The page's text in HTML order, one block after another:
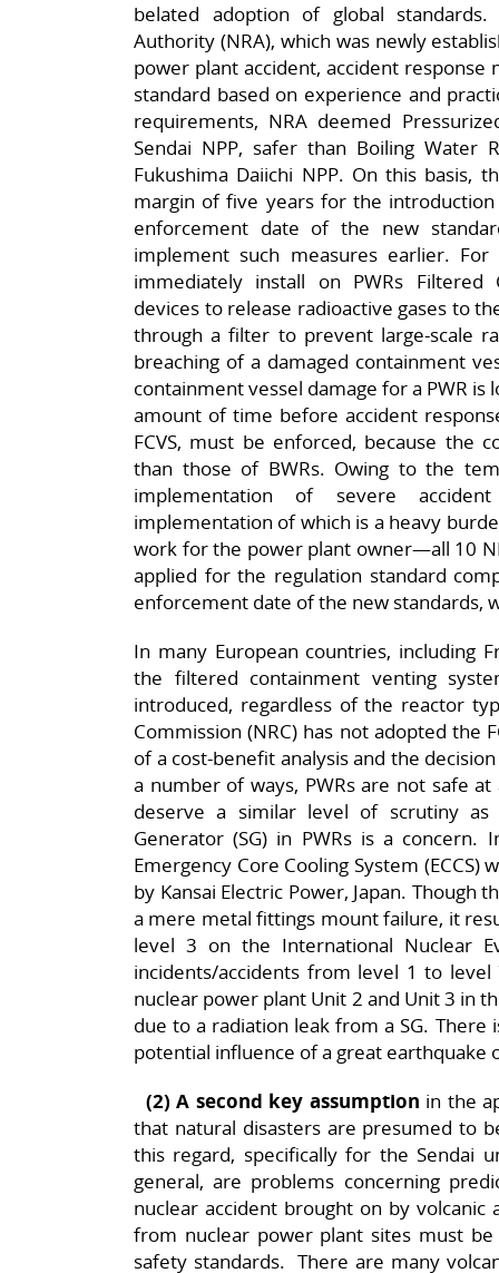
belated adoption of global
Authority (NRA), which was newly
power plant accident, accident
standard based on experience and
requirements, NRA deemed
Sendai NPP, safer than Boiling Water
Fukushima Daiichi NPP. On this basis,
margin of five years for the
enforcement date of the new
implement such measures earlier.
immediately install on PWRs Filtered
devices to release radioactive gases to
through a filter to prevent large-scale
breaching of a damaged containment
containment vessel damage for a PWR
amount of time before accident
FCVS, must be enforced, because the
than those of BWRs. Owing to the
implementation of severe
implementation of which is a heavy
work for the power plant owner—all 10
applied for the regulation standard
enforcement date of the new standards,
In many European countries, including
the filtered containment venting
introduced, regardless of the reactor
Commission (NRC) has not adopted the
of a cost-benefit analysis and the
a number of ways, PWRs are not safe
deserve a similar level of scrutiny
Generator (SG) in PWRs is a concern.
Emergency Core Cooling System
by Kansai Electric Power, Japan. Though
a mere metal fittings mount failure, it
level 3 on the International Nuclear
incidents/accidents from level 1 to
nuclear power plant Unit 2 and Unit 3 in
due to a radiation leak from a SG.
potential influence of a great earthquake
(2) A second key assumption in the
that natural disasters are presumed to
this regard, specifically for the Sendai
general, are problems concerning
nuclear accident brought on by
from nuclear power plant sites must
safety standards. There are many